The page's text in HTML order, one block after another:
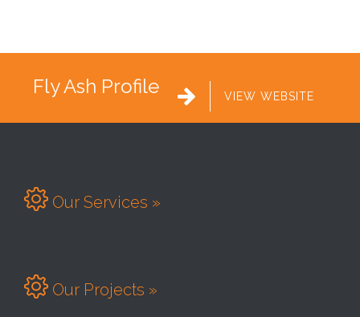
Fly Ash Profile  VIEW WEBSITE
 Our Services »
 Our Projects »